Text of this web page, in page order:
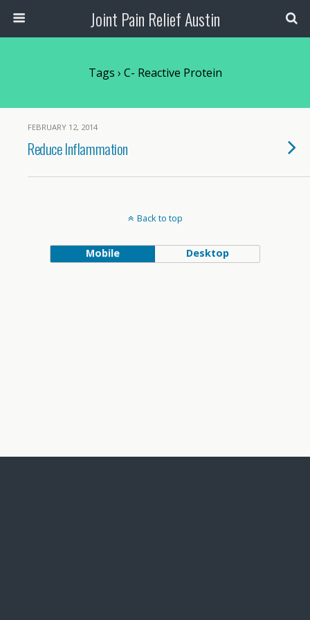
Joint Pain Relief Austin
Tags › C- Reactive Protein
FEBRUARY 12, 2014
Reduce Inflammation
Back to top
Mobile Desktop